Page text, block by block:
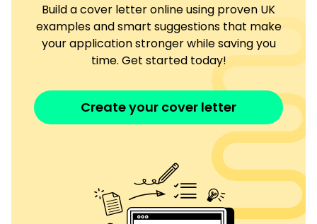
Build a cover letter online using proven UK
examples and smart suggestions that make
your application stronger while saving you
time. Get started today!
Create your cover letter